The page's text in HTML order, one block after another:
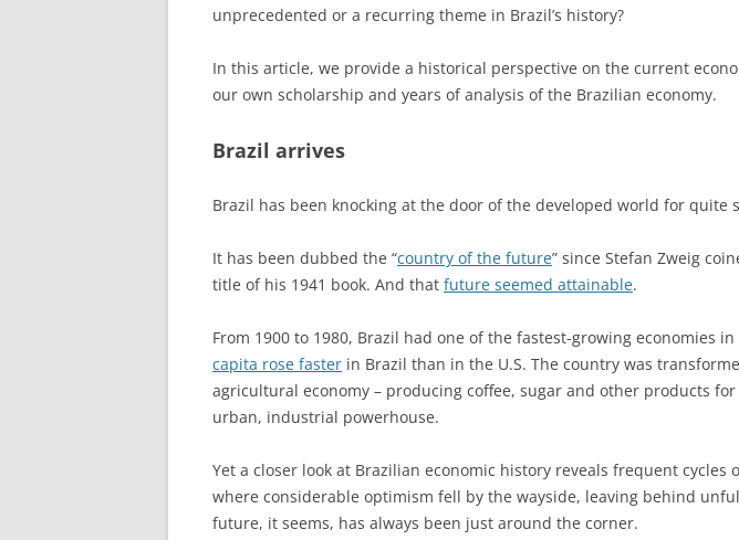
unprecedented or a recurring theme in Brazil’s history?
In this article, we provide a historical perspective on the current
our own scholarship and years of analysis of the Brazilian economy.
Brazil arrives
Brazil has been knocking at the door of the developed world for quite
It has been dubbed the “country of the future” since Stefan Zweig
title of his 1941 book. And that future seemed attainable.
From 1900 to 1980, Brazil had one of the fastest-growing economies
capita rose faster in Brazil than in the U.S. The country was
agricultural economy – producing coffee, sugar and other products
urban, industrial powerhouse.
Yet a closer look at Brazilian economic history reveals frequent cycles
where considerable optimism fell by the wayside, leaving behind
future, it seems, has always been just around the corner.